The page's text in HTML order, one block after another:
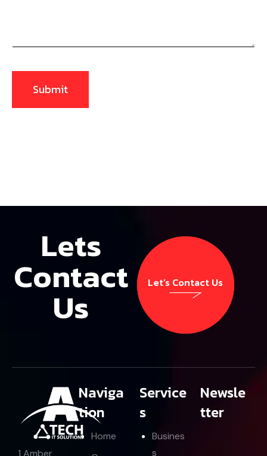
Submit
Lets
Contact
Us Let’s Contact Us
Let’s Contact Us
1 Amber
Naviga
tion
Home
Service
s
Busines
s
Newsle
tter